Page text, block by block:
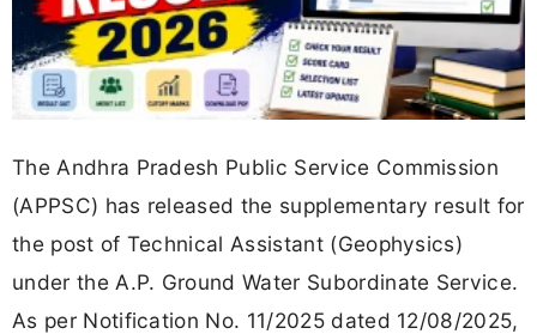
The Andhra Pradesh Public Service Commission
(APPSC) has released the supplementary result for
the post of Technical Assistant (Geophysics)
under the A.P. Ground Water Subordinate Service.
As per Notification No. 11/2025 dated 12/08/2025,